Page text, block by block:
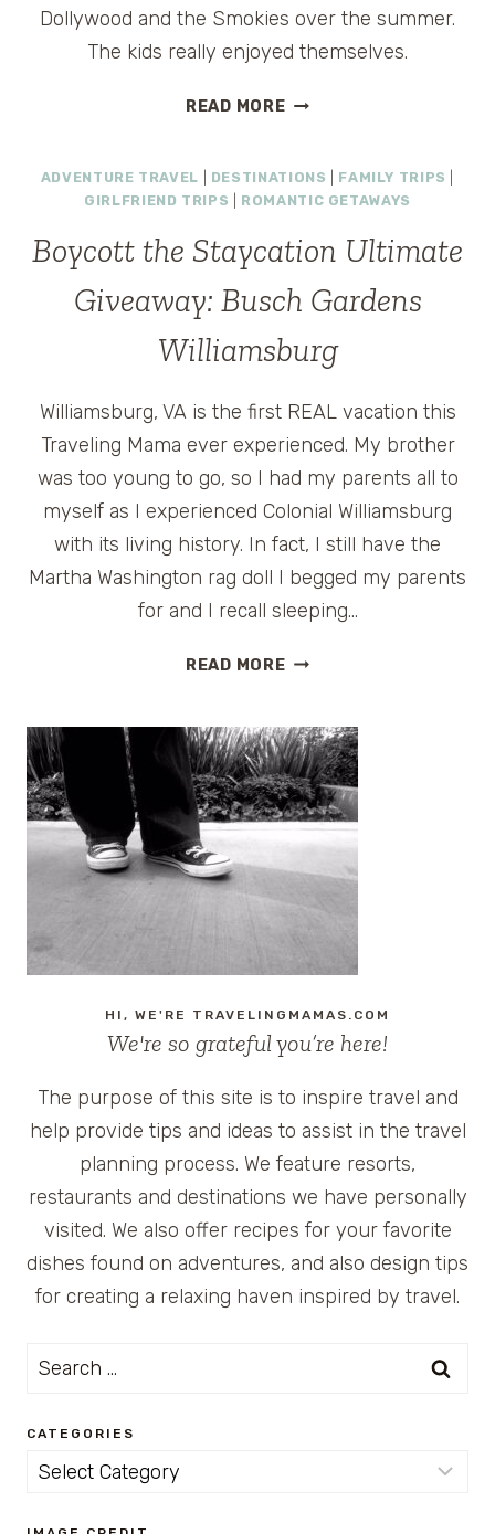
Dollywood and the Smokies over the summer.
The kids really enjoyed themselves.
READ MOREDOLLYWOOD
FILLED
FAMILY
PARK
IN
TENNESSEE
ADVENTURE TRAVEL DESTINATIONS FAMILY TRIPS
GIRLFRIEND TRIPS
ROMANTIC GETAWAYS
Boycott the Staycation Ultimate
Giveaway: Busch Gardens
Williamsburg
Williamsburg, VA is the first REAL vacation this
Traveling Mama ever experienced. My brother
was too young to go, so I had my parents all to
myself as I experienced Colonial Williamsburg
with its living history. In fact, I still have the
Martha Washington rag doll I begged my parents
for and I recall sleeping…
READ MOREBOYCOTT
ULTIMATE
GIVEAWAY:
BUSCH
GARDENS
WILLIAMSBURG
HI, WE'RE TRAVELINGMAMAS.COM
We're so grateful you’re here!
The purpose of this site is to inspire travel and
help provide tips and ideas to assist in the travel
planning process. We feature resorts,
restaurants and destinations we have personally
visited. We also offer recipes for your favorite
dishes found on adventures, and also design tips
for creating a relaxing haven inspired by travel.
Search
CATEGORIES
Categories